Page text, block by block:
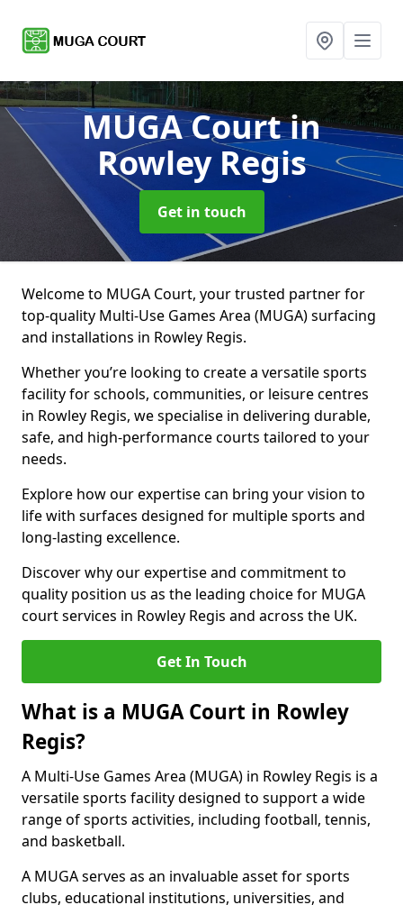
MUGA Courtin
Rowley Regis
Get in touch
Welcome to MUGA Court, your trusted partner for
top-quality Multi-Use Games Area (MUGA) surfacing
and installations in Rowley Regis.
Whether you’re looking to create a versatile sports
facility for schools, communities, or leisure centres
in Rowley Regis, we specialise in delivering durable,
safe, and high-performance courts tailored to your
needs.
Explore how our expertise can bring your vision to
life with surfaces designed for multiple sports and
long-lasting excellence.
Discover why our expertise and commitment to
quality position us as the leading choice for MUGA
court services in Rowley Regis and across the UK.
Get In Touch
What is a MUGA Court in Rowley
Regis?
A Multi-Use Games Area (MUGA) in Rowley Regis is a
versatile sports facility designed to support a wide
range of sports activities, including football, tennis,
and basketball.
A MUGA serves as an invaluable asset for sports
clubs, educational institutions, universities, and